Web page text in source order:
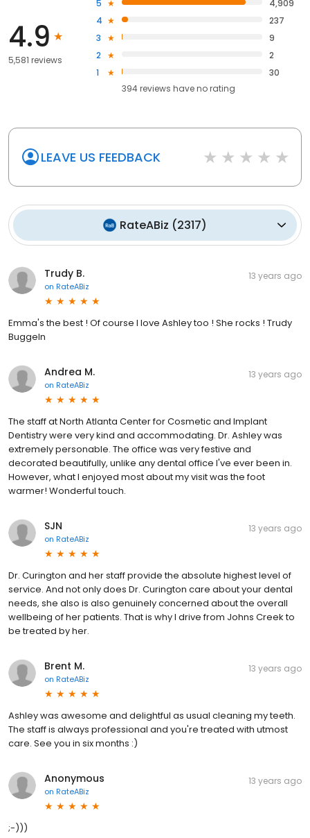
4.9
5,581 reviews
5
4,909
4
237
3
9
2
2
1
30
394reviews haveno rating
LEAVE US FEEDBACK
RateABiz (2317)
Trudy B.
on RateABiz
13 years ago
Emma's the best ! Of course I love Ashley too ! She rocks ! Trudy
Buggeln
Andrea M.
on RateABiz
13 years ago
The staff at North Atlanta Center for Cosmetic and Implant
Dentistry were very kind and accommodating. Dr. Ashley was
extremely personable. The office was very festive and
decorated beautifully, unlike any dental office I've ever been in.
However, what I enjoyed most about my visit was the foot
warmer! Wonderful touch.
SJN
on RateABiz
13 years ago
Dr. Curington and her staff provide the absolute highest level of
service. And not only does Dr. Curington care about your dental
needs, she also is also genuinely concerned about the overall
wellbeing of her patients. That is why I drive from Johns Creek to
be treated by her.
Brent M.
on RateABiz
13 years ago
Ashley was awesome and delightful as usual cleaning my teeth.
The staff is always professional and you're treated with utmost
care. See you in six months :)
Anonymous
on RateABiz
13 years ago
;-)))